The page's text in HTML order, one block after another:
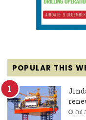
POPULAR THIS
Jul